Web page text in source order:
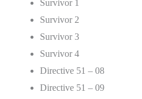
Survivor 1
Survivor 2
Survivor 3
Survivor 4
Directive 51 – 08
Directive 51 – 09